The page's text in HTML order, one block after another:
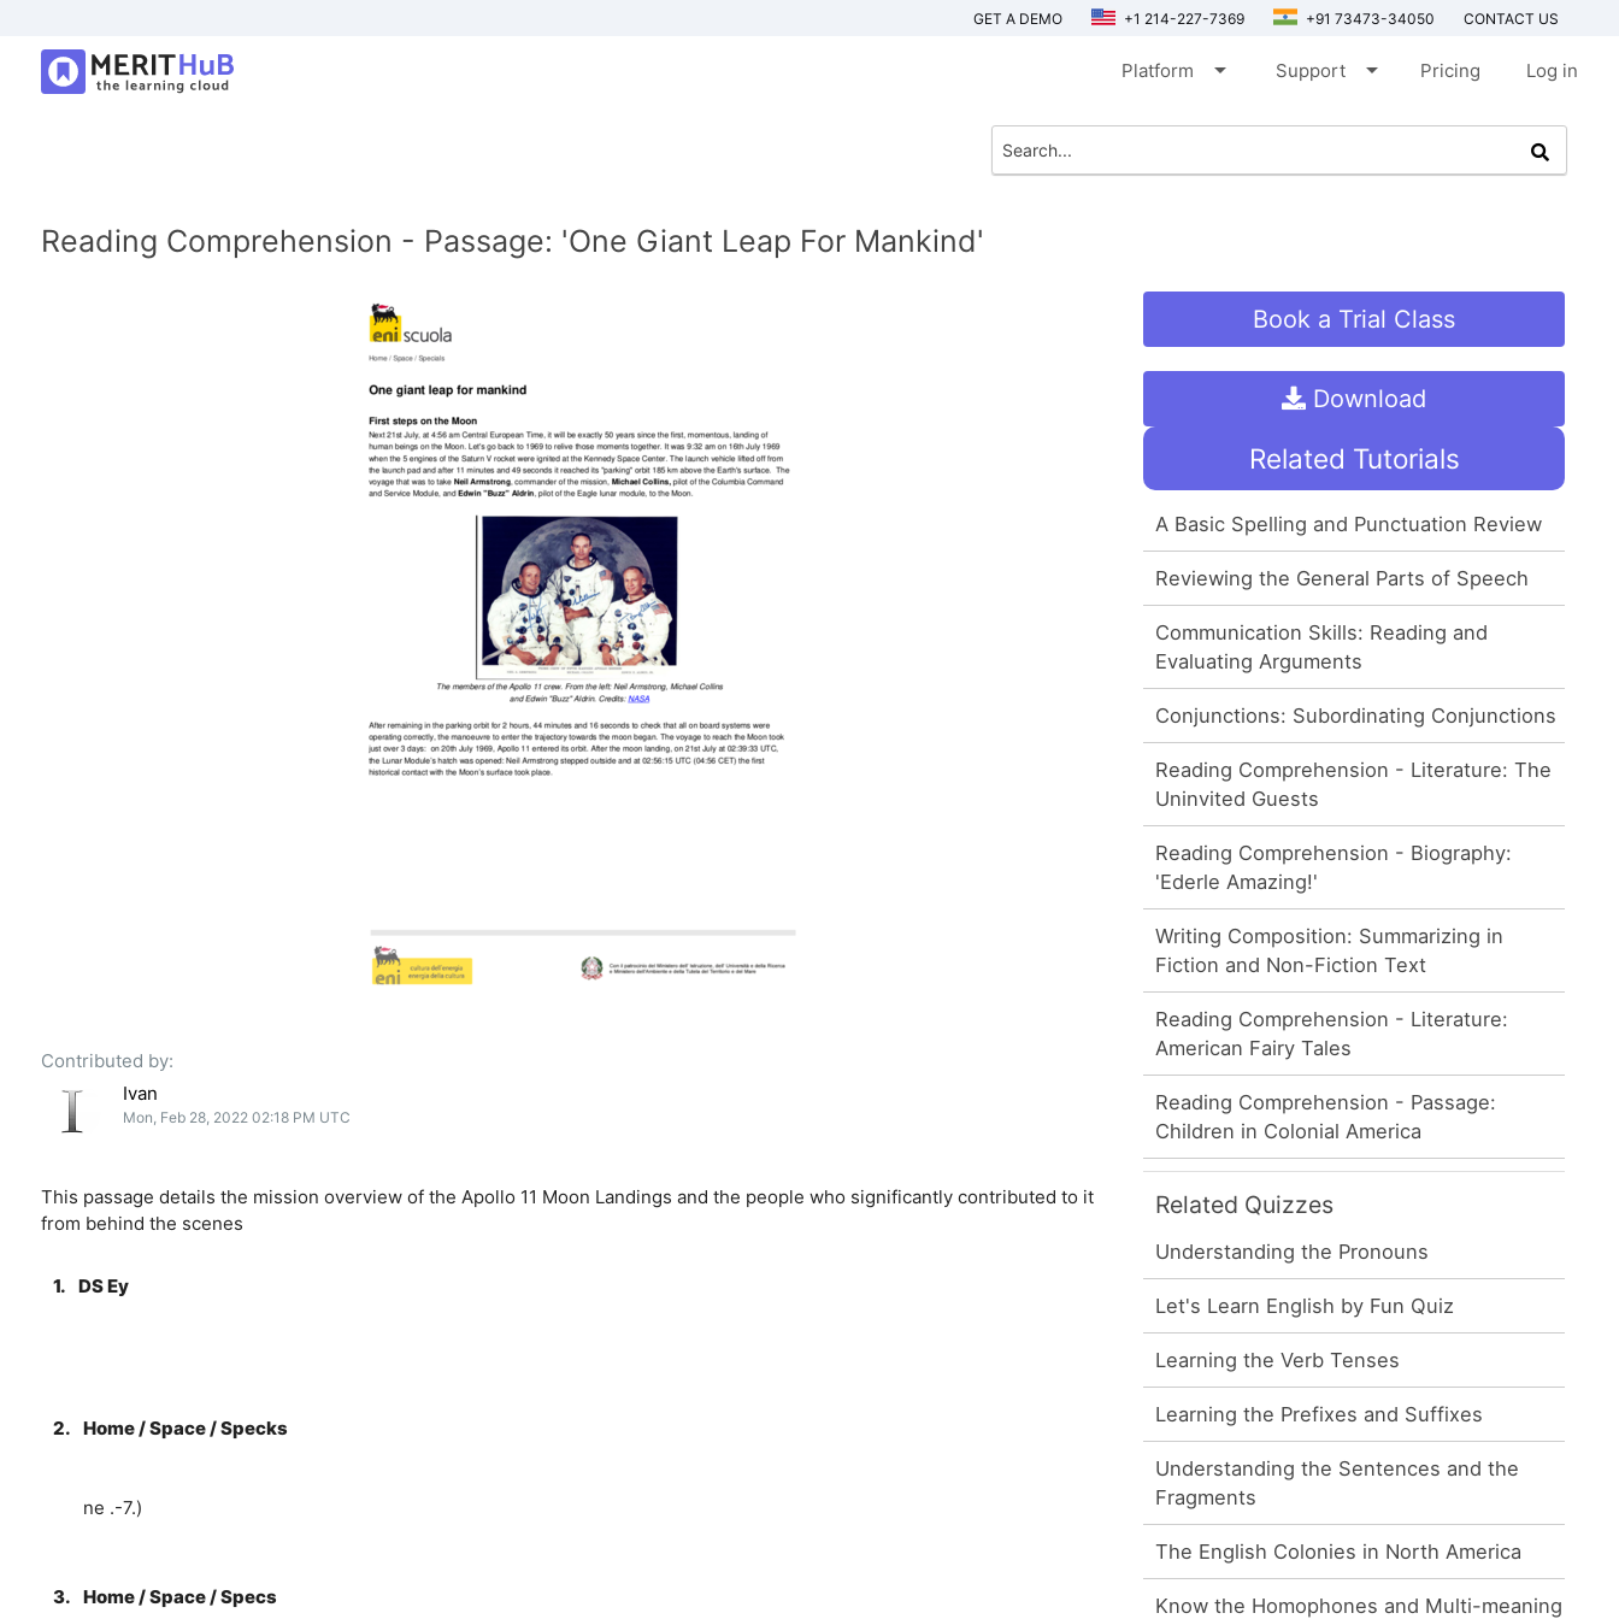
GET A DEMO +1 214-227-7369 +91 73473-34050 CONTACT US
Platform arrow_drop_down Support arrow_drop_down Pricing Log in
Reading Comprehension - Passage: 'One Giant Leap For Mankind'
Contributed by:
Ivan
Mon, Feb 28, 2022 02:18 PM UTC
This passage details the mission overview of the Apollo 11 Moon Landings and the people who significantly contributed to it
from behind the scenes
1. DS Ey
2. Home / Space / Specks
ne .-7.)
3. Home / Space / Specs
Book a Trial Class
Download
Related Tutorials
A Basic Spelling and Punctuation Review
Reviewing the General Parts of Speech
Communication Skills: Reading and
Evaluating Arguments
Conjunctions: Subordinating Conjunctions
Reading Comprehension - Literature: The
Uninvited Guests
Reading Comprehension - Biography:
'Ederle Amazing!'
Writing Composition: Summarizing in
Fiction and Non-Fiction Text
Reading Comprehension - Literature:
American Fairy Tales
Reading Comprehension - Passage:
Children in Colonial America
Related Quizzes
Understanding the Pronouns
Let's Learn English by Fun Quiz
Learning the Verb Tenses
Learning the Prefixes and Suffixes
Understanding the Sentences and the
Fragments
The English Colonies in North America
Know the Homophones and Multi-meaning